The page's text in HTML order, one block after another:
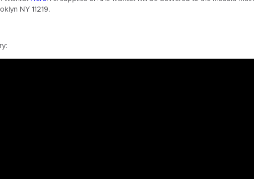
NY 11219.